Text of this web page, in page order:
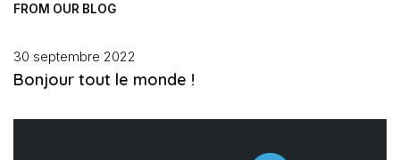
FROM OUR BLOG
30 septembre 2022
Bonjour tout le monde !